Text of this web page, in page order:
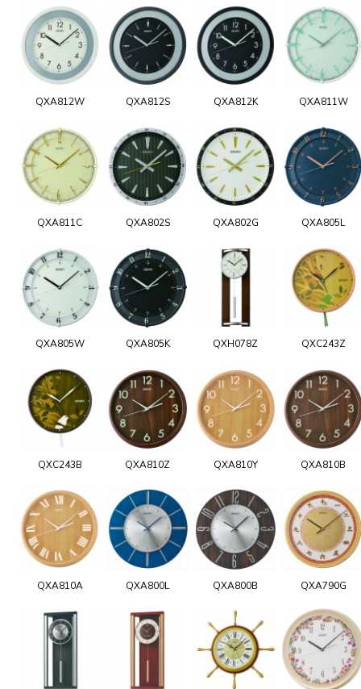
QXA812W QXA812S QXA812K QXA811W
QXA811C QXA802S QXA802G QXA805L
QXA805W QXA805K QXH078Z QXC243Z
QXC243B QXA810Z QXA810Y QXA810B
QXA810A QXA800L QXA800B QXA790G